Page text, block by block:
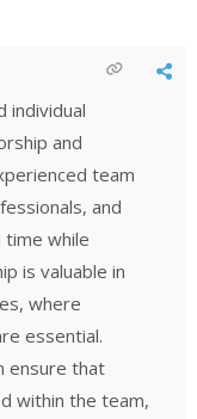
individual
and
team
and
time while
is valuable in
where
essential.
ensure that
within the team,